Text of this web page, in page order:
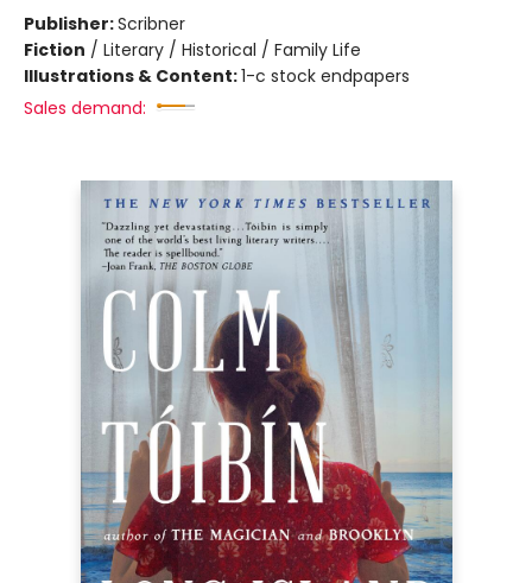
Publisher:Scribner
Fiction / Literary / Historical / Family Life
Illustrations & Content:1-c stock endpapers
Sales demand: